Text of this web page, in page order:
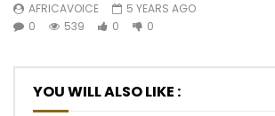
AFRICAVOICE
5 YEARS AGO
0
539 0 0
YOU WILL ALSO LIKE :